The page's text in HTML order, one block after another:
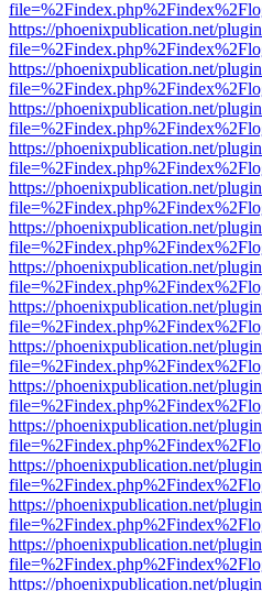
https://phoenixpublication.net/
https://phoenixpublication.net/
https://phoenixpublication.net/
https://phoenixpublication.net/
https://phoenixpublication.net/
https://phoenixpublication.net/
https://phoenixpublication.net/
https://phoenixpublication.net/
https://phoenixpublication.net/
https://phoenixpublication.net/
https://phoenixpublication.net/
https://phoenixpublication.net/
https://phoenixpublication.net/
https://phoenixpublication.net/
https://phoenixpublication.net/